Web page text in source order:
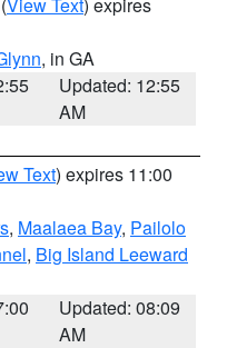
, in GA
Updated: 12:55
AM
Text) expires 11:00
, Maalaea Bay, Pailolo
, Big Island Leeward
Updated: 08:09
AM